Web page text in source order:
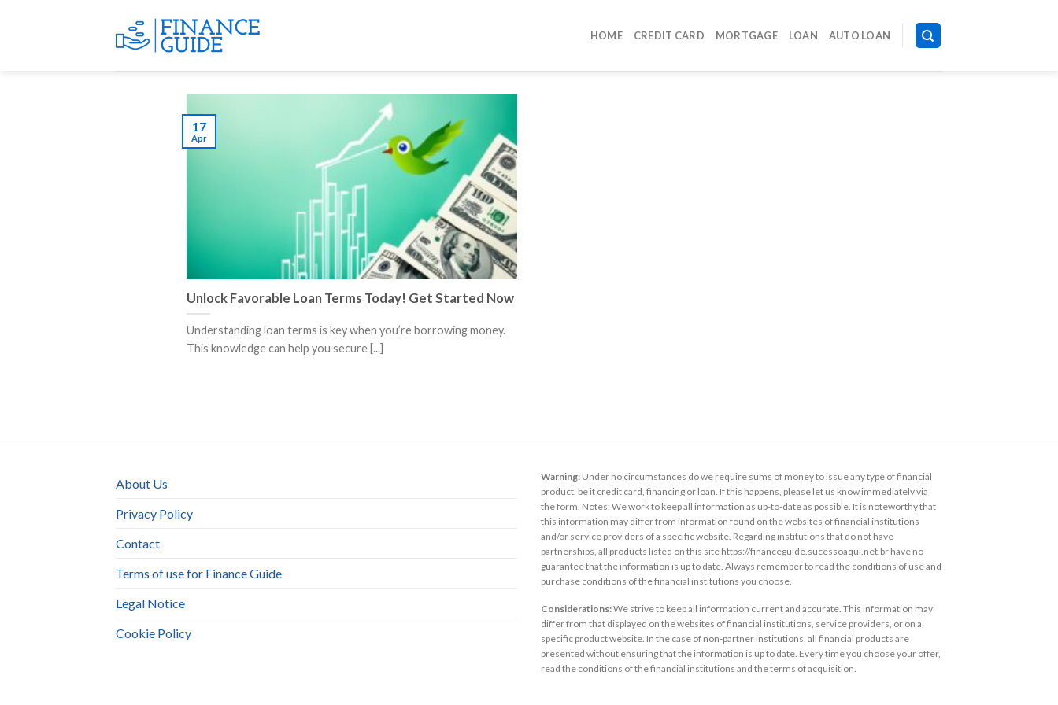
HOME CREDIT CARD MORTGAGE LOAN AUTO LOAN
Unlock Favorable Loan Terms Today! Get Started Now
Understanding loan terms is key when you’re borrowing money.
This knowledge can help you secure [...]
17
Apr
About Us
Privacy Policy
Contact
Terms of use for Finance Guide
Legal Notice
Cookie Policy
Warning: Under no circumstances do we require sums of money to issue any type of financial
product, be it credit card, financing or loan. If this happens, please let us know immediately via
the form. Notes: We work to keep all information as up-to-date as possible. It is noteworthy that
this information may differ from information found on the websites of financial institutions
and/or service providers of a specific website. Regarding institutions that do not have
partnerships, all products listed on this site https://financeguide.sucessoaqui.net.br have no
guarantee that the information is up to date. Always remember to read the conditions of use and
purchase conditions of the financial institutions you choose.
Considerations:We strive to keep all information current and accurate. This information may
differ from that displayed on the websites of financial institutions, service providers, or on a
specific product website. In the case of non-partner institutions, all financial products are
presented without ensuring that the information is up to date. Every time you choose your offer,
read the conditions of the financial institutions and the terms of acquisition.